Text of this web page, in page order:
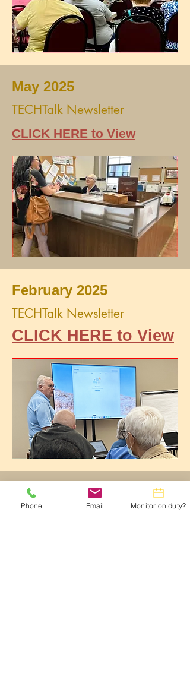
May 2025
TECHTalk Newsletter
CLICK HERE to View
February 2025
TECHTalk Newsletter
CLICK HERE to View
October 2024
Phone Email Monitor on duty?